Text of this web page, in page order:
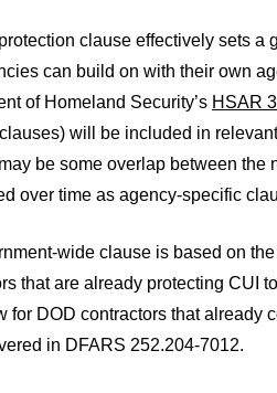
clause effectively sets a
can build on with their own
of Homeland Security’s HSAR
clauses) will be included in
be some overlap between
over time as agency-specific
wide clause is based on
that are already protecting CUI
for DOD contractors that already
in DFARS 252.204-7012.